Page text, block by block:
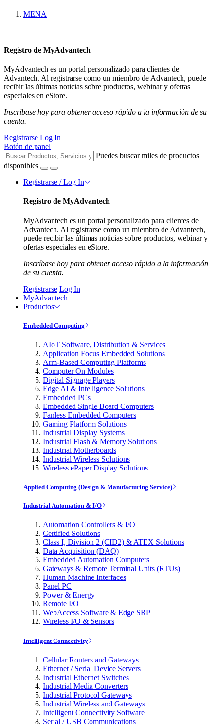
MENA
Registro de MyAdvantech
MyAdvantech es un portal personalizado para clientes de
Advantech. Al registrarse como un miembro de Advantech, puede
recibir las últimas noticias sobre productos, webinar y ofertas
especiales en eStore.
Inscríbase hoy para obtener acceso rápido a la información de su
cuenta.
Registrarse Log In
Botón de panel
Puedes buscar miles de productos
disponibles
Registrarse / Log In
Registro de MyAdvantech
MyAdvantech es un portal personalizado para clientes de
Advantech. Al registrarse como un miembro de Advantech,
puede recibir las últimas noticias sobre productos, webinar y
ofertas especiales en eStore.
Inscríbase hoy para obtener acceso rápido a la información
de su cuenta.
Registrarse Log In
MyAdvantech
Productos
Embedded Computing
AIoT Software, Distribution & Services
Application Focus Embedded Solutions
Arm-Based Computing Platforms
Computer On Modules
Digital Signage Players
Edge AI & Intelligence Solutions
Embedded PCs
Embedded Single Board Computers
Fanless Embedded Computers
Gaming Platform Solutions
Industrial Display Systems
Industrial Flash & Memory Solutions
Industrial Motherboards
Industrial Wireless Solutions
Wireless ePaper Display Solutions
Applied Computing (Design & Manufacturing Service)
Industrial Automation & I/O
Automation Controllers & I/O
Certified Solutions
Class I, Division 2 (CID2) & ATEX Solutions
Data Acquisition (DAQ)
Embedded Automation Computers
Gateways & Remote Terminal Units (RTUs)
Human Machine Interfaces
Panel PC
Power & Energy
Remote I/O
WebAccess Software & Edge SRP
Wireless I/O & Sensors
Intelligent Connectivity
Cellular Routers and Gateways
Ethernet / Serial Device Servers
Industrial Ethernet Switches
Industrial Media Converters
Industrial Protocol Gateways
Industrial Wireless and Gateways
Intelligent Connectivity Software
Serial / USB Communications